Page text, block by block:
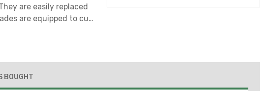
are easily replaced
are equipped to cut
BOUGHT